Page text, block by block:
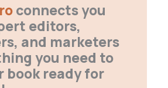
connects you
editors,
and marketers
you need to
book ready for